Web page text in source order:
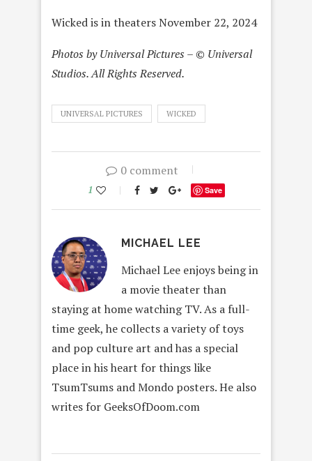
Wicked is in theaters November 22, 2024
Photos by Universal Pictures – © Universal
Studios. All Rights Reserved.
UNIVERSAL PICTURES WICKED
0 comment
1 Save
MICHAEL LEE
Michael Lee enjoys being in
a movie theater than
staying at home watching TV. As a full-
time geek, he collects a variety of toys
and pop culture art and has a special
place in his heart for things like
TsumTsums and Mondo posters. He also
writes for GeeksOfDoom.com